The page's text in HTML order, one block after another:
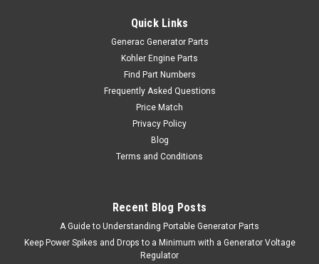
Quick Links
Generac Generator Parts
Kohler Engine Parts
Find Part Numbers
Frequently Asked Questions
Price Match
Privacy Policy
Blog
Terms and Conditions
Recent Blog Posts
A Guide to Understanding Portable Generator Parts
Keep Power Spikes and Drops to a Minimum with a Generator Voltage
Regulator